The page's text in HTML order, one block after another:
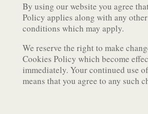
By using our website you agree
Policy applies along with any
conditions which may apply.
We reserve the right to make
Cookies Policy which become
immediately. Your continued use
means that you agree to any such